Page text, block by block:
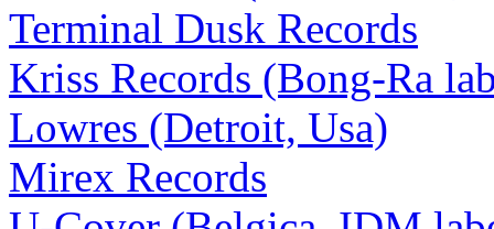
Terminal Dusk Records
Kriss Records (Bong-Ra
Lowres (Detroit, Usa)
Mirex Records